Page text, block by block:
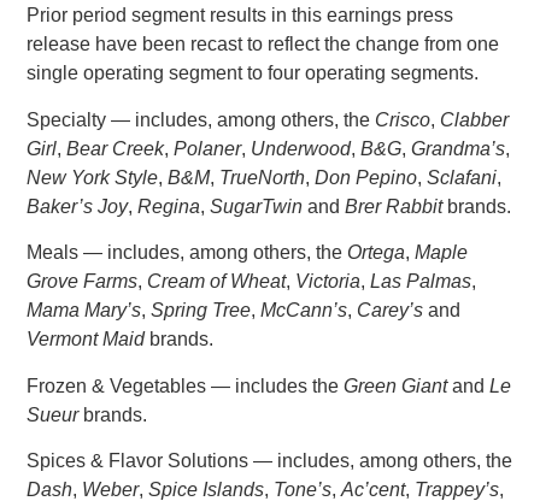
Prior period segment results in this earnings press
release have been recast to reflect the change from one
single operating segment to four operating segments.
Specialty — includes, among others, the Crisco, Clabber
Girl,Bear Creek,Polaner, Underwood,B&G,Grandma’s,
New York Style,B&M, TrueNorth,Don Pepino,Sclafani,
Baker’s Joy,Regina,SugarTwin andBrer Rabbitbrands.
Meals — includes, among others, the Ortega,Maple
Grove Farms, Cream of Wheat, Victoria,Las Palmas,
Mama Mary’s,Spring Tree,McCann’s, Carey’s and
Vermont Maidbrands.
Frozen & Vegetables — includes theGreen GiantandLe
Sueurbrands.
Spices & Flavor Solutions — includes, among others, the
Dash, Weber,Spice Islands, Tone’s,Ac’cent, Trappey’s,